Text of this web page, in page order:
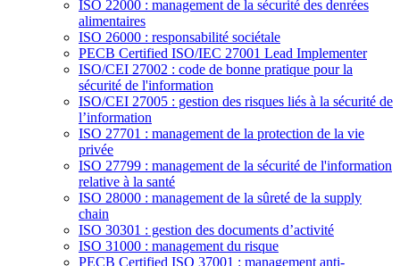
ISO 22000 : management de la sécurité des denrées
alimentaires
ISO 26000 : responsabilité sociétale
PECB Certified ISO/IEC 27001 Lead Implementer
ISO/CEI 27002 : code de bonne pratique pour la
sécurité de l'information
ISO/CEI 27005 : gestion des risques liés à la sécurité de
l’information
ISO 27701 : management de la protection de la vie
privée
ISO 27799 : management de la sécurité de l'information
relative à la santé
ISO 28000 : management de la sûreté de la supply
chain
ISO 30301 : gestion des documents d’activité
ISO 31000 : management du risque
PECB Certified ISO 37001 : management anti-